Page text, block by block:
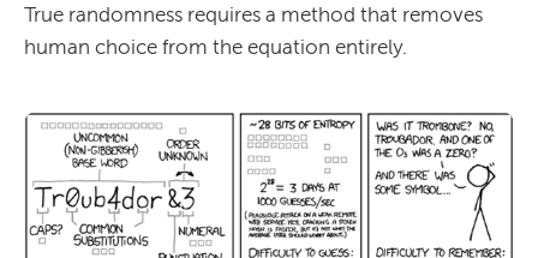
True randomness requires a method that removes
human choice from the equation entirely.